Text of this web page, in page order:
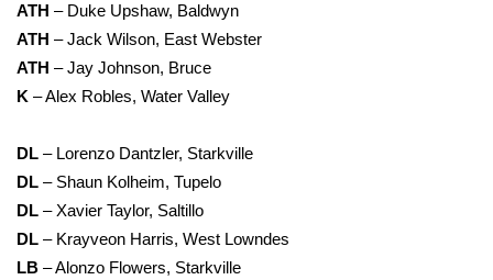
ATH – Duke Upshaw, Baldwyn
ATH – Jack Wilson, East Webster
ATH – Jay Johnson, Bruce
K – Alex Robles, Water Valley
DL – Lorenzo Dantzler, Starkville
DL – Shaun Kolheim, Tupelo
DL – Xavier Taylor, Saltillo
DL – Krayveon Harris, West Lowndes
LB – Alonzo Flowers, Starkville